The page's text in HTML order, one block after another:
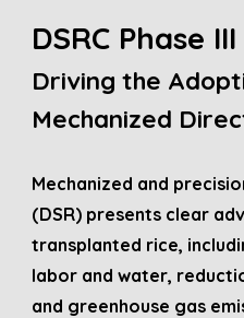
DSRC Phase
Driving the
Mechanized
Mechanized and
(DSR) presents clear
transplanted rice,
labor and water,
and greenhouse gas